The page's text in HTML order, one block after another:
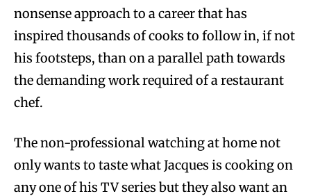
nonsense approach to a career that has
inspired thousands of cooks to follow in, if not
his footsteps, than on a parallel path towards
the demanding work required of a restaurant
chef.
The non-professional watching at home not
only wants to taste what Jacques is cooking on
any one of his TV series but they also want an